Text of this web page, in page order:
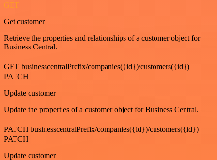
GET
Get customer
Retrieve the properties and relationships of a customer object for
Business Central.
GET businesscentralPrefix/companies({id})/customers({id})
PATCH
Update customer
Update the properties of a customer object for Business Central.
PATCH businesscentralPrefix/companies({id})/customers({id})
PATCH
Update customer